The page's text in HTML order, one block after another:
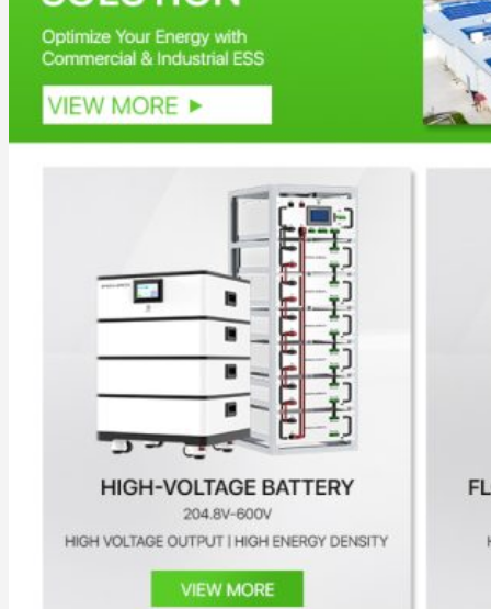
All in One Energy Storage
All in One ESS